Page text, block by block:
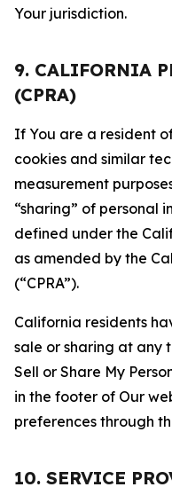
Your jurisdiction.
9. CALIFORNIA
(CPRA)
If You are a resident
cookies and similar
measurement
“sharing” of personal
defined under the
as amended by the
(“CPRA”).
California residents
sale or sharing at any
Sell or Share My
in the footer of Our
preferences through
10. SERVICE